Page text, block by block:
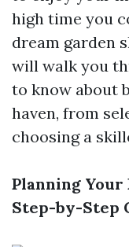
high time you
dream garden
will walk you
to know about
haven, from
choosing a
Planning Your
Step-by-Step